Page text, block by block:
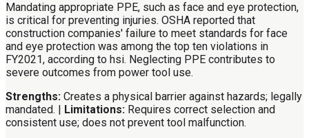
Mandating appropriate PPE, such as face and eye protection,
is critical for preventing injuries. OSHA reported that
construction companies' failure to meet standards for face
and eye protection was among the top ten violations in
FY2021, according to hsi. Neglecting PPE contributes to
severe outcomes from power tool use.
Strengths: Creates a physical barrier against hazards; legally
mandated. |
Limitations: Requires correct selection and
consistent use; does not prevent tool malfunction.